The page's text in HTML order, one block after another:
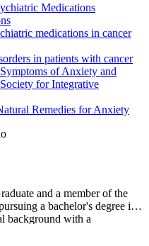
Medications
medications in cancer
in patients with cancer
of Anxiety and
for Integrative
Remedies for Anxiety
and a member of the
a bachelor's degree in
background with a